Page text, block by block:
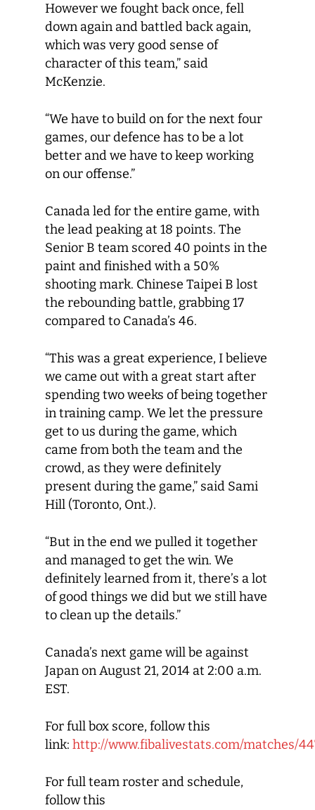
However we fought back once, fell
down again and battled back again,
which was very good sense of
character of this team,” said
McKenzie.
“We have to build on for the next four
games, our defence has to be a lot
better and we have to keep working
on our offense.”
Canada led for the entire game, with
the lead peaking at 18 points. The
Senior B team scored 40 points in the
paint and finished with a 50%
shooting mark. Chinese Taipei B lost
the rebounding battle, grabbing 17
compared to Canada’s 46.
“This was a great experience, I believe
we came out with a great start after
spending two weeks of being together
in training camp. We let the pressure
get to us during the game, which
came from both the team and the
crowd, as they were definitely
present during the game,” said Sami
Hill (Toronto, Ont.).
“But in the end we pulled it together
and managed to get the win. We
definitely learned from it, there’s a lot
of good things we did but we still have
to clean up the details.”
Canada’s next game will be against
Japan on August 21, 2014 at 2:00 a.m.
EST.
For full box score, follow this
link: http://www.fibalivestats.com/matches/
For full team roster and schedule,
follow this